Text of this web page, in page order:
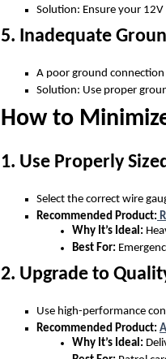
Solution: Ensure your
5. Inadequate
A poor ground connection
Solution: Use proper
How to
1. Use Properly
Select the correct wire
Recommended Product:
Why It’s Ideal:
Best For:
2. Upgrade to
Use high-performance
Recommended Product:
Why It’s Ideal: